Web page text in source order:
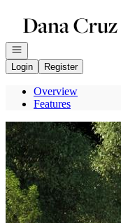
Open navigation
Login
Register
Overview
Features